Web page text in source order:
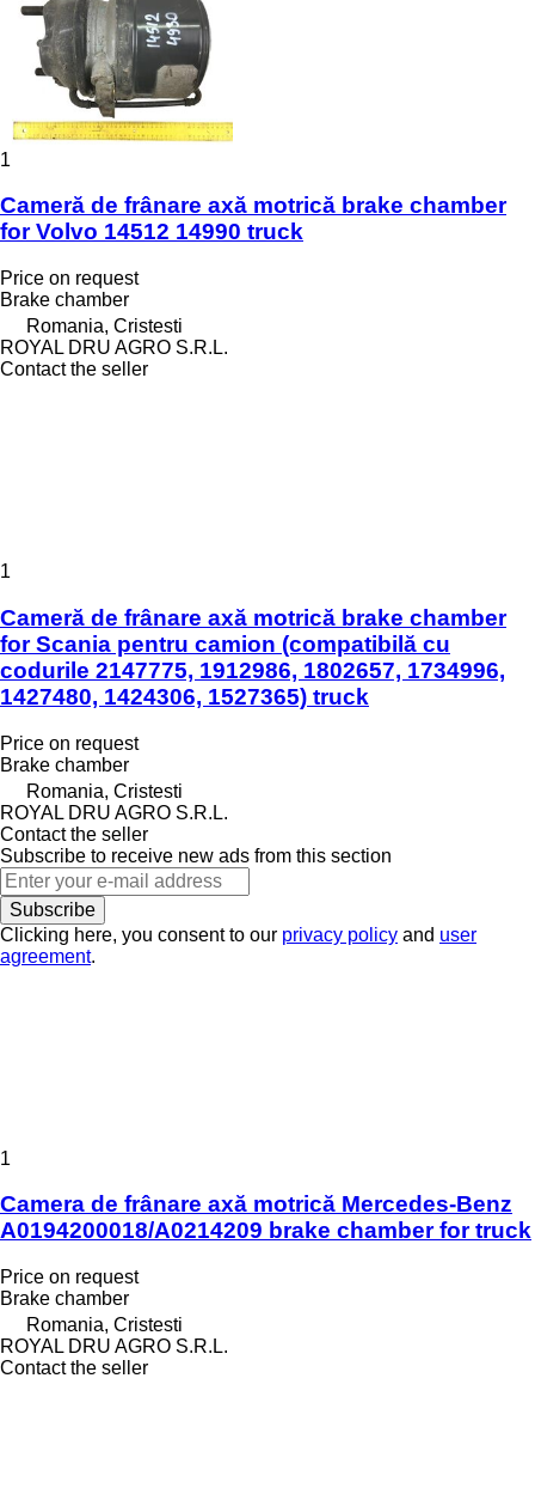
1
Cameră de frânare axă motrică brake chamber
for Volvo 14512 14990 truck
Price on request
Brake chamber
Romania, Cristesti
ROYAL DRU AGRO S.R.L.
Contact the seller
1
Cameră de frânare axă motrică brake chamber
for Scania pentru camion (compatibilă cu
codurile 2147775, 1912986, 1802657, 1734996,
1427480, 1424306, 1527365) truck
Price on request
Brake chamber
Romania, Cristesti
ROYAL DRU AGRO S.R.L.
Contact the seller
Subscribe to receive new ads from this section
Subscribe
Clicking here, you consent to our privacy policy and user
agreement.
1
Camera de frânare axă motrică Mercedes-Benz
A0194200018/A0214209 brake chamber for truck
Price on request
Brake chamber
Romania, Cristesti
ROYAL DRU AGRO S.R.L.
Contact the seller